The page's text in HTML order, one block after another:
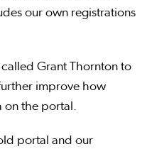
our own registrations
Grant Thornton to
improve how
on the portal.
portal and our